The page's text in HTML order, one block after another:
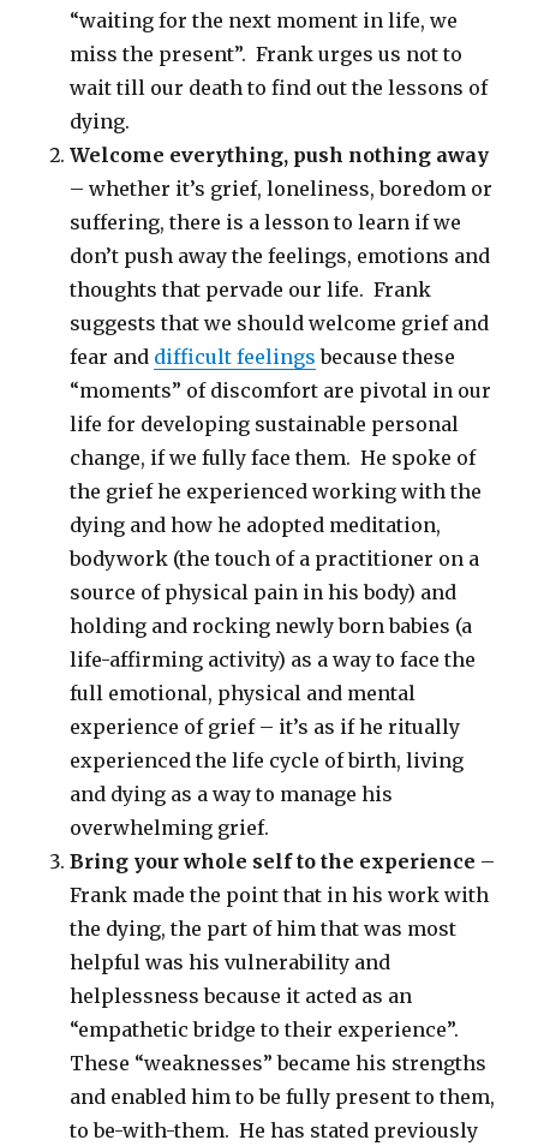
“waiting for the next moment in life, we
miss the present”. Frank urges us not to
wait till our death to find out the lessons of
dying.
Welcome everything, push nothing away
– whether it’s grief, loneliness, boredom or
suffering, there is a lesson to learn if we
don’t push away the feelings, emotions and
thoughts that pervade our life. Frank
suggests that we should welcome grief and
fear and difficult feelings because these
“moments” of discomfort are pivotal in our
life for developing sustainable personal
change, if we fully face them. He spoke of
the grief he experienced working with the
dying and how he adopted meditation,
bodywork (the touch of a practitioner on a
source of physical pain in his body) and
holding and rocking newly born babies (a
life-affirming activity) as a way to face the
full emotional, physical and mental
experience of grief – it’s as if he ritually
experienced the life cycle of birth, living
and dying as a way to manage his
overwhelming grief.
Bring your whole self to the experience –
Frank made the point that in his work with
the dying, the part of him that was most
helpful was his vulnerability and
helplessness because it acted as an
“empathetic bridge to their experience”.
These “weaknesses” became his strengths
and enabled him to be fully present to them,
to be-with-them. He has stated previously